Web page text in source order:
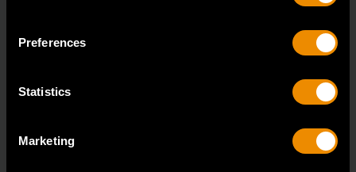
Preferences
Statistics
Marketing
GEARWRENCH offers a wide range of impact products